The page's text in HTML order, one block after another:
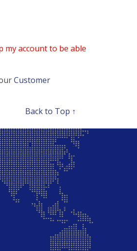
my account to be able
Customer
Back to Top ↑